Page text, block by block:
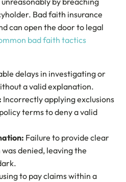
Bad faith insurance
can open the door to legal
bad faith tactics
delays in investigating or
a valid explanation.
: Incorrectly applying exclusions
terms to deny a valid
Failure to provide clear
denied, leaving the
to pay claims within a